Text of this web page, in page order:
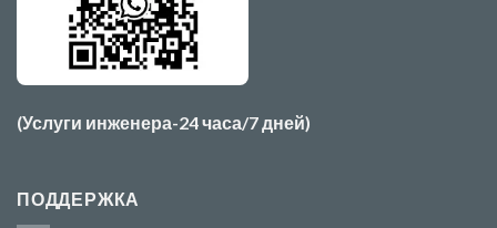
(Услуги инженера-24 часа/7 дней)
ПОДДЕРЖКА